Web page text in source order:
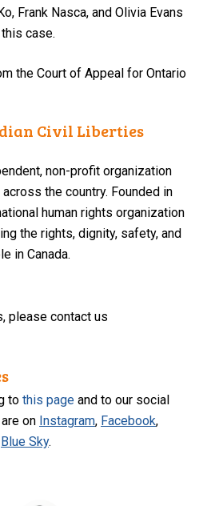
Frank Nasca, and Olivia Evans
case.
the Court of Appeal for Ontario
Civil Liberties
non-profit organization
the country. Founded in
human rights organization
the rights, dignity, safety, and
in Canada.
please contact us
tothis page and to our social
on Instagram, Facebook,
Blue Sky.